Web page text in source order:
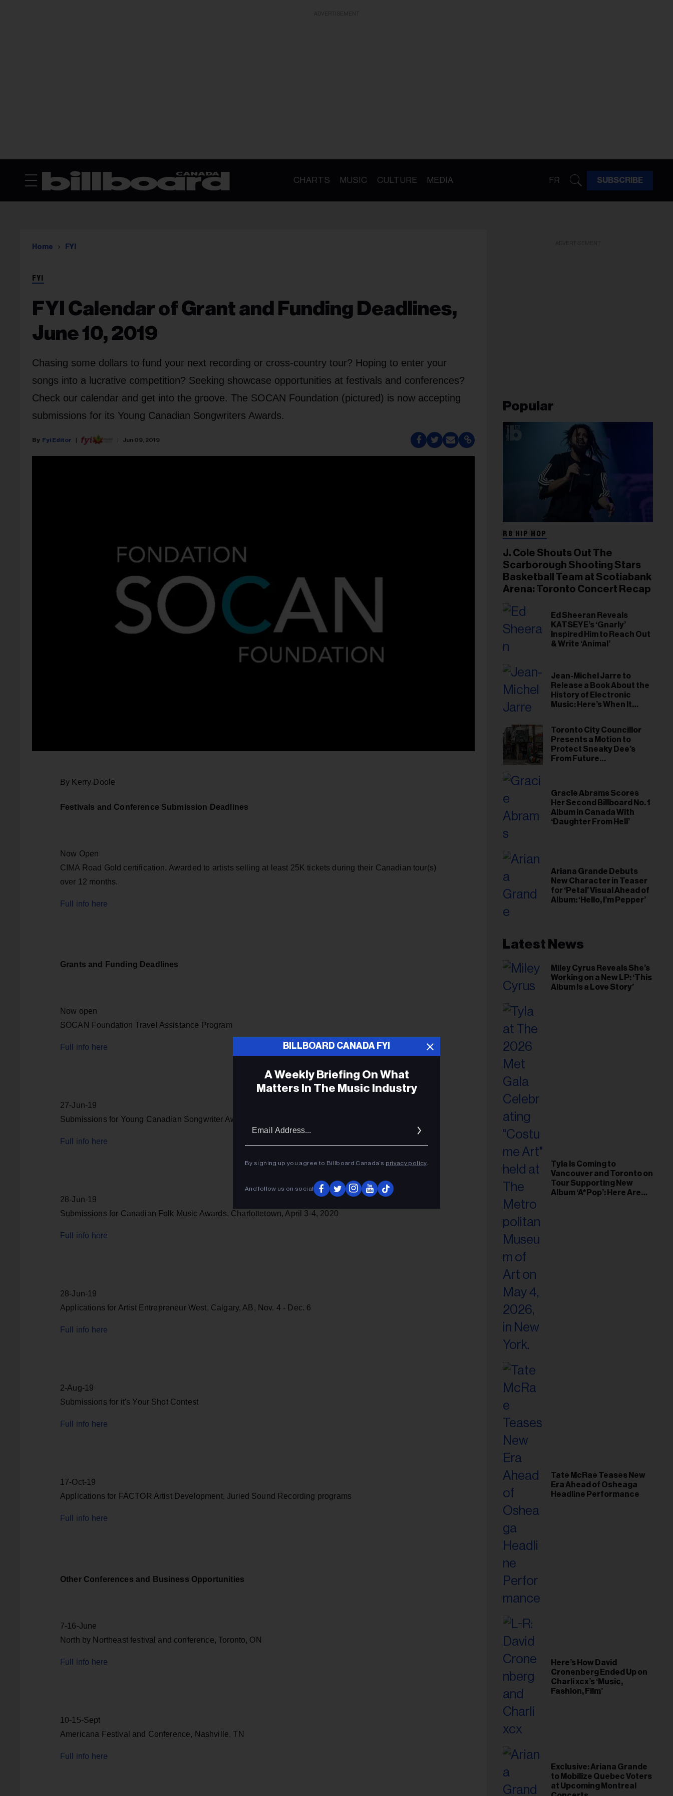
CHARTS MUSIC CULTURE MEDIA FR SUBSCRIBE
Home FYI
FYI
FYI Calendar of Grant and Funding Deadlines,
June 10, 2019
Chasing some dollars to fund your next recording or cross-country tour? Hoping to enter your
songs into a lucrative competition? Seeking showcase opportunities at festivals and conferences?
Check our calendar and get into the groove. The SOCAN Foundation (pictured) is now accepting
submissions for its Young Canadian Songwriters Awards.
Fyi Editor Jun 09, 2019
By Kerry Doole
Festivals and Conference Submission Deadlines
Now Open
CIMA Road Gold certification. Awarded to artists selling at least 25K tickets during their Canadian tour(s)
over 12 months.
Full info here
Grants and Funding Deadlines
Now open
SOCAN Foundation Travel Assistance Program
Full info here
27-Jun-19
Submissions for Young Canadian Songwriter Awards
Full info here
28-Jun-19
Submissions for Canadian Folk Music Awards, Charlottetown, April 3-4, 2020
Full info here
28-Jun-19
Applications for Artist Entrepreneur West, Calgary, AB, Nov. 4 - Dec. 6
Full info here
2-Aug-19
Submissions for it's Your Shot Contest
Full info here
17-Oct-19
Applications for FACTOR Artist Development, Juried Sound Recording programs
Full info here
Other Conferences and Business Opportunities
7-16-June
North by Northeast festival and conference, Toronto, ON
Full info here
10-15-Sept
Americana Festival and Conference, Nashville, TN
Full info here
Popular
RB HIP HOP
J. Cole Shouts Out The
Scarborough Shooting Stars
Basketball Team at Scotiabank
Arena: Toronto Concert Recap
Ed Sheeran Reveals
KATSEYE’s ‘Gnarly’
Inspired Him to Reach Out
& Write ‘Animal’
Jean-Michel Jarre to
Release a Book About the
History of Electronic
Music: Here’s When It
Toronto City Councillor
Presents a Motion to
Protect Sneaky Dee’s
From Future
Gracie Abrams Scores
Her Second Billboard No. 1
Album in Canada With
‘Daughter From Hell’
Ariana Grande Debuts
New Character in Teaser
for ‘Petal’ Visual Ahead of
Album: ‘Hello, I’m Pepper’
Latest News
Miley Cyrus Reveals She’s
Working on a New LP: ‘This
Album Is a Love Story’
Tyla Is Coming to
Vancouver and Toronto on
Tour Supporting New
Album ‘A*Pop’: Here Are
Tate McRae Teases New
Era Ahead of Osheaga
Headline Performance
Here’s How David
Cronenberg Ended Up on
Charli xcx’s ‘Music,
Fashion, Film’
Exclusive: Ariana Grande
to Mobilize Quebec Voters
at Upcoming Montreal
BILLBOARD CANADA FYI
A Weekly Briefing On What
Matters In The Music Industry
By signing up you agree to Billboard Canada’s privacy policy.
And follow us on social